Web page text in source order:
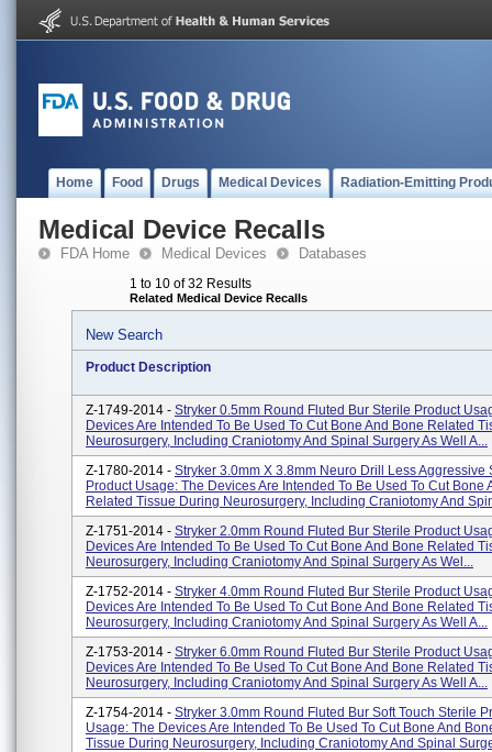
Home Food Drugs Medical Devices Radiation-Emitting
Medical Device Recalls
FDA Home Medical Devices Databases
1 to 10 of 32 Results
Related Medical Device Recalls
New Search
Product Description
Z-1749-2014 - Stryker 0.5mm Round Fluted Bur Sterile Product
Devices Are Intended To Be Used To Cut Bone And Bone Related
Neurosurgery, Including Craniotomy And Spinal Surgery As Well A...
Z-1780-2014 - Stryker 3.0mm X 3.8mm Neuro Drill Less Aggressive
Product Usage: The Devices Are Intended To Be Used To Cut Bone
Related Tissue During Neurosurgery, Including Craniotomy And
Z-1751-2014 - Stryker 2.0mm Round Fluted Bur Sterile Product
Devices Are Intended To Be Used To Cut Bone And Bone Related
Neurosurgery, Including Craniotomy And Spinal Surgery As Wel...
Z-1752-2014 - Stryker 4.0mm Round Fluted Bur Sterile Product
Devices Are Intended To Be Used To Cut Bone And Bone Related
Neurosurgery, Including Craniotomy And Spinal Surgery As Well A...
Z-1753-2014 - Stryker 6.0mm Round Fluted Bur Sterile Product
Devices Are Intended To Be Used To Cut Bone And Bone Related
Neurosurgery, Including Craniotomy And Spinal Surgery As Well A...
Z-1754-2014 - Stryker 3.0mm Round Fluted Bur Soft Touch Sterile
Usage: The Devices Are Intended To Be Used To Cut Bone And
Tissue During Neurosurgery, Including Craniotomy And Spinal